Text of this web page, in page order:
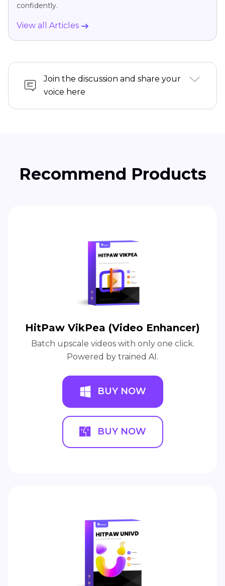
confidently.
View all Articles
Join the discussion and share your
voice here
Recommend Products
HitPaw VikPea (Video Enhancer)
Batch upscale videos with only one click.
Powered by trained AI.
BUY NOW
BUY NOW